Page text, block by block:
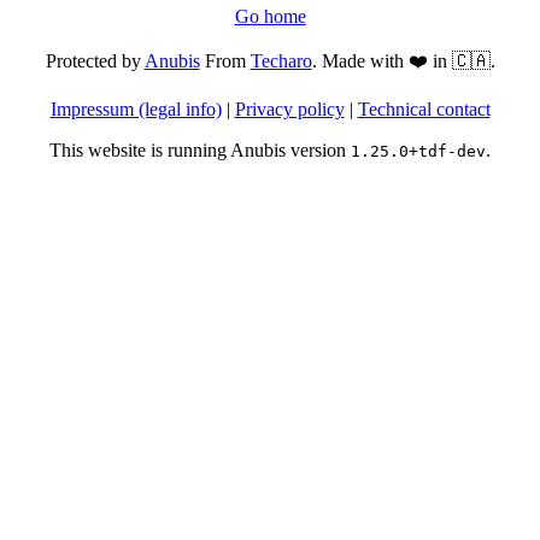
Go home
Protected byAnubisFrom Techaro. Made with ❤️ in 🇨🇦.
Impressum (legal info)| Privacy policy| Technical contact
This website is running Anubis version 1.25.0+tdf-dev.